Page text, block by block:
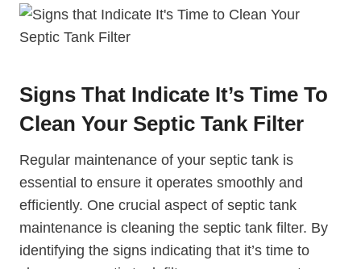
Signs That Indicate It’s Time To
Clean Your Septic Tank Filter
Regular maintenance of your septic tank is
essential to ensure it operates smoothly and
efficiently. One crucial aspect of septic tank
maintenance is cleaning the septic tank filter. By
identifying the signs indicating that it’s time to